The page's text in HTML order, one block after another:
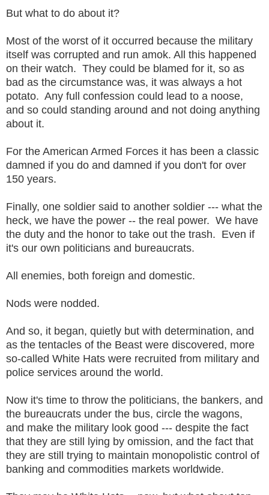
But what to do about it?
Most of the worst of it occurred because the military
itself was corrupted and run amok. All this happened
on their watch. They could be blamed for it, so as
bad as the circumstance was, it was always a hot
potato. Any full confession could lead to a noose,
and so could standing around and not doing anything
about it.
For the American Armed Forces it has been a classic
damned if you do and damned if you don't for over
150 years.
Finally, one soldier said to another soldier --- what the
heck, we have the power -- the real power. We have
the duty and the honor to take out the trash. Even if
it's our own politicians and bureaucrats.
All enemies, both foreign and domestic.
Nods were nodded.
And so, it began, quietly but with determination, and
as the tentacles of the Beast were discovered, more
so-called White Hats were recruited from military and
police services around the world.
Now it's time to throw the politicians, the bankers, and
the bureaucrats under the bus, circle the wagons,
and make the military look good --- despite the fact
that they are still lying by omission, and the fact that
they are still trying to maintain monopolistic control of
banking and commodities markets worldwide.